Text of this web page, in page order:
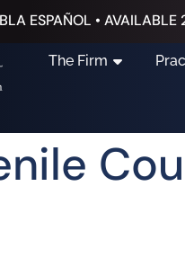
ESPAÑOL •
The Firm